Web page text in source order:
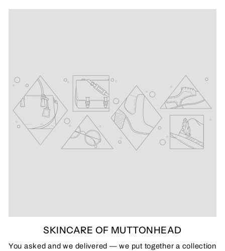
SKINCARE OF MUTTONHEAD
You asked and we delivered — we put together a collection